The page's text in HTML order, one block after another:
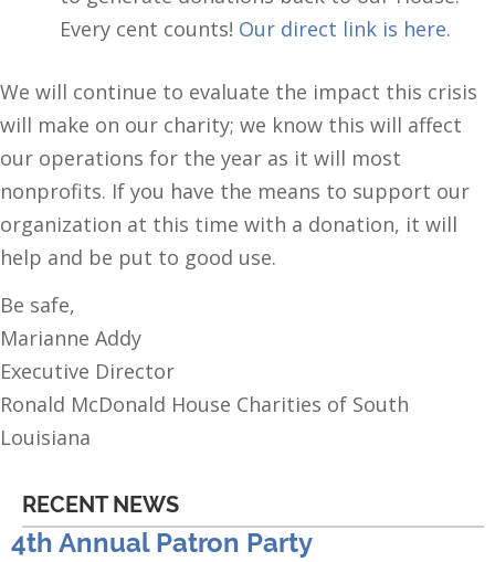
Every cent counts! Our direct link is here.
We will continue to evaluate the impact this crisis
will make on our charity; we know this will affect
our operations for the year as it will most
nonprofits. If you have the means to support our
organization at this time with a donation, it will
help and be put to good use.
Be safe,
Marianne Addy
Executive Director
Ronald McDonald House Charities of South
Louisiana
RECENT NEWS
4th Annual Patron Party